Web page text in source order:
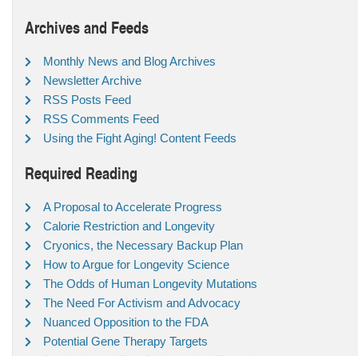
Archives and Feeds
Monthly News and Blog Archives
Newsletter Archive
RSS Posts Feed
RSS Comments Feed
Using the Fight Aging! Content Feeds
Required Reading
A Proposal to Accelerate Progress
Calorie Restriction and Longevity
Cryonics, the Necessary Backup Plan
How to Argue for Longevity Science
The Odds of Human Longevity Mutations
The Need For Activism and Advocacy
Nuanced Opposition to the FDA
Potential Gene Therapy Targets